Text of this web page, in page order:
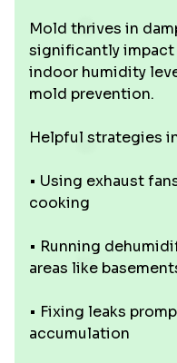
Mold thrives in
significantly impact
indoor humidity
mold prevention.
Helpful strategies
• Using exhaust
cooking
• Running
areas like
• Fixing leaks
accumulation